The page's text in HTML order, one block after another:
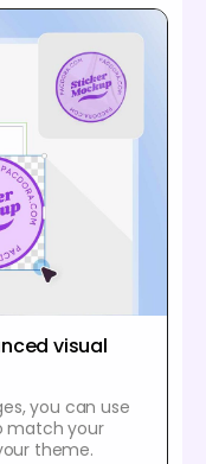
visual
you can use
match your
theme.